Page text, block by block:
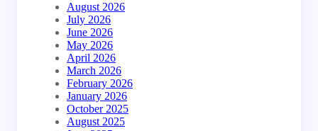
August 2026
July 2026
June 2026
May 2026
April 2026
March 2026
February 2026
January 2026
October 2025
August 2025